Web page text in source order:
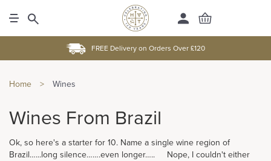
FREE Delivery on Orders Over £120
Home > Wines
Wines From Brazil
Ok, so here's a starter for 10. Name a single wine region of
Brazil…...long silence…….even longer….. Nope, I couldn't either